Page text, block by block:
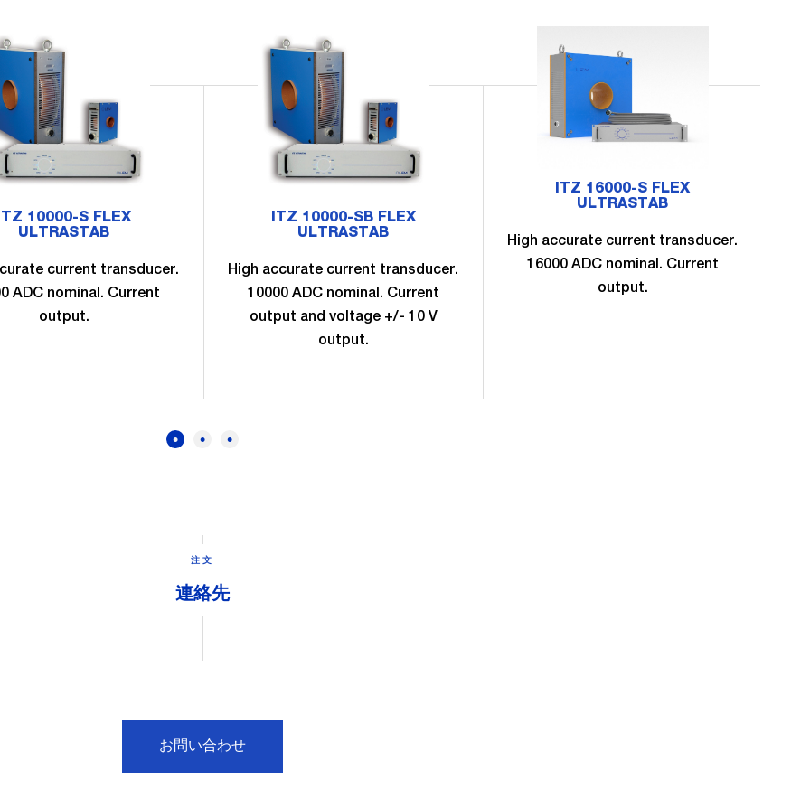
10000-S FLEX
ULTRASTAB
current transducer.
ADC nominal. Current
output.
ITZ 10000-SB FLEX
ULTRASTAB
High accurate current transducer.
10000 ADC nominal. Current
output and voltage +/- 10 V
output.
ITZ 16000-S FLEX
ULTRASTAB
High accurate current transducer.
16000 ADC nominal. Current
output.
注文
連絡先
お問い合わせ